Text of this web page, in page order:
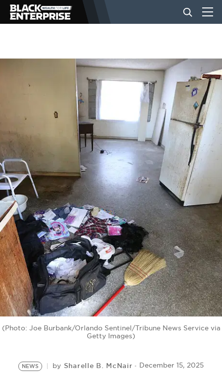
BUSINESS
NEWS
LIFESTYLE
EVENTS
VIDEOS
BE EXTRAS
(Photo: Joe Burbank/Orlando Sentinel/Tribune News Service via
Getty Images)
NEWS by Sharelle B. McNair December 15, 2025